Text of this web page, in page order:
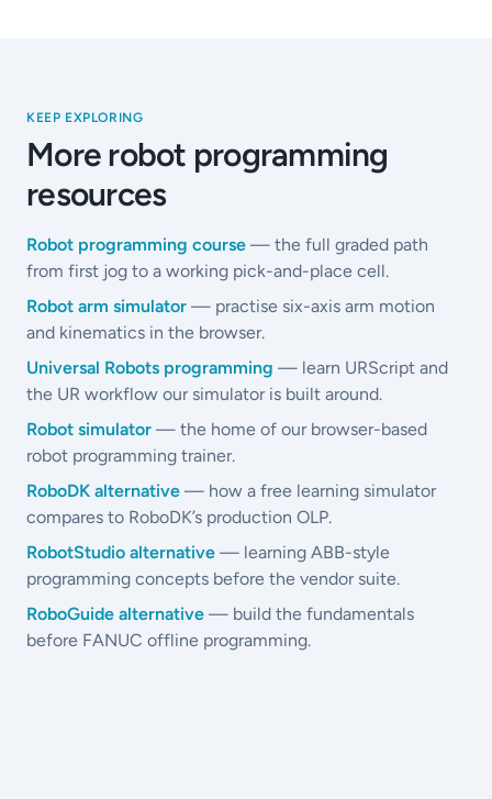
KEEP EXPLORING
More robot programming
resources
Robot programming course — the full graded path
from first jog to a working pick-and-place cell.
Robot arm simulator — practise six-axis arm motion
and kinematics in the browser.
Universal Robots programming — learn URScript and
the UR workflow our simulator is built around.
Robot simulator — the home of our browser-based
robot programming trainer.
RoboDK alternative — how a free learning simulator
compares to RoboDK’s production OLP.
RobotStudio alternative — learning ABB-style
programming concepts before the vendor suite.
RoboGuide alternative — build the fundamentals
before FANUC offline programming.